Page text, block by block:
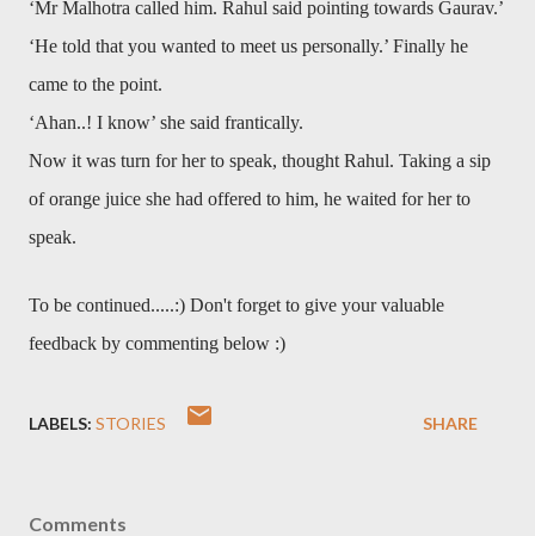
‘Mr Malhotra called him. Rahul said pointing towards Gaurav.’
‘He told that you wanted to meet us personally.’ Finally he
came to the point.
‘Ahan..! I know’ she said frantically.
Now it was turn for her to speak, thought Rahul. Taking a sip
of orange juice she had offered to him, he waited for her to
speak.
To be continued.....:) Don't forget to give your valuable
feedback by commenting below :)
LABELS: STORIES SHARE
Comments